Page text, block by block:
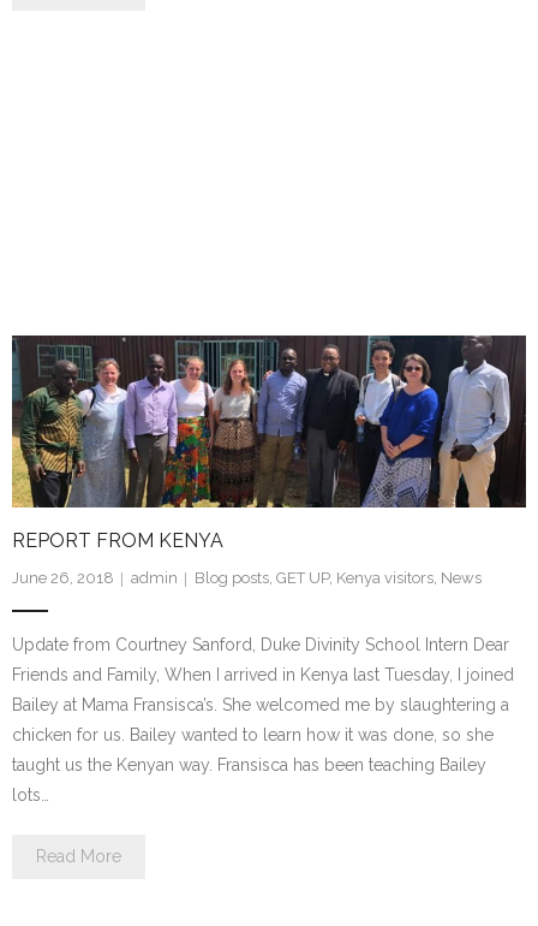
REPORT FROM KENYA
June 26, 2018 admin Blog posts, GET UP, Kenya visitors, News
Update from Courtney Sanford, Duke Divinity School Intern Dear
Friends and Family, When I arrived in Kenya last Tuesday, I joined
Bailey at Mama Fransisca’s. She welcomed me by slaughtering a
chicken for us. Bailey wanted to learn how it was done, so she
taught us the Kenyan way. Fransisca has been teaching Bailey
lots…
Read More